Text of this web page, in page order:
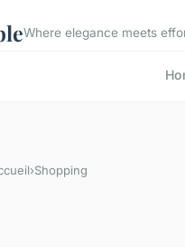
Where elegance meets
›Shopping